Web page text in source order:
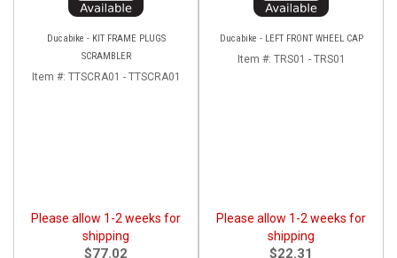
Ducabike - KIT FRAME PLUGS
SCRAMBLER
Item #: TTSCRA01 - TTSCRA01
Please allow 1-2 weeks for
shipping
$77.02
Ducabike - LEFT FRONT WHEEL CAP
Item #: TRS01 - TRS01
Please allow 1-2 weeks for
shipping
$22.31